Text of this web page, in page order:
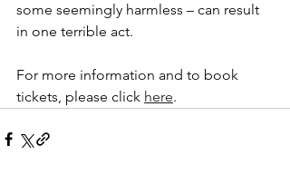
some seemingly harmless – can result
in one terrible act.
For more information and to book
tickets, please click here.